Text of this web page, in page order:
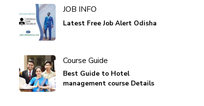
JOB INFO
Latest Free Job Alert Odisha
Course Guide
Best Guide to Hotel
management course Details